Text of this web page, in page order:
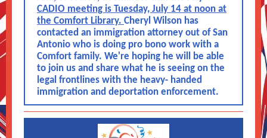
CADIO meeting is Tuesday, July 14 at noon at
the Comfort Library. Cheryl Wilson has
contacted an immigration attorney out of San
Antonio who is doing pro bono work with a
Comfort family. We're hoping he will be able
to join us and share what he is seeing on the
legal frontlines with the heavy- handed
immigration and deportation enforcement.